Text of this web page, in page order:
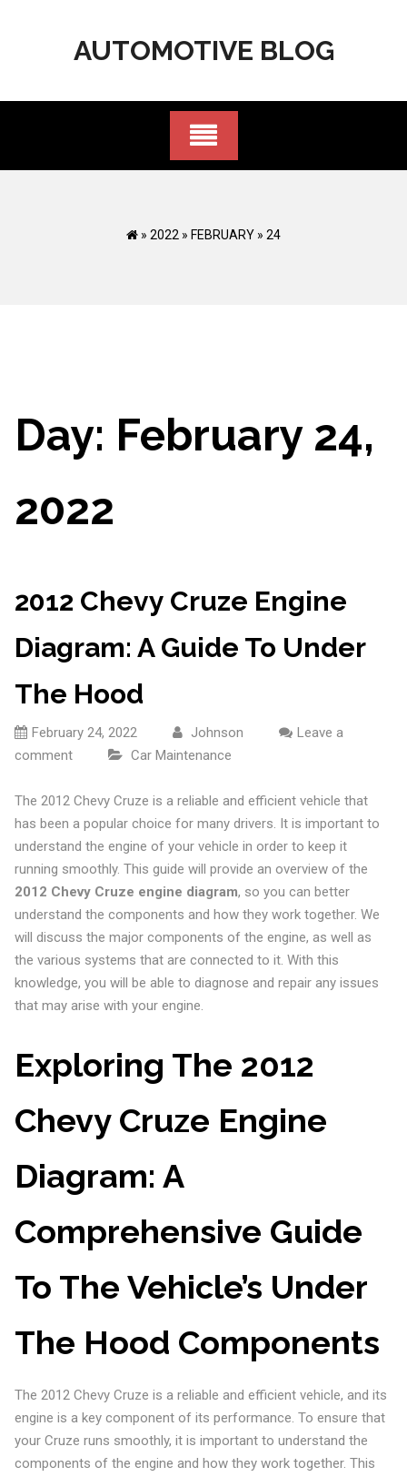
AUTOMOTIVE BLOG
» 2022 » FEBRUARY » 24
Day: February 24,
2022
2012 Chevy Cruze Engine
Diagram: A Guide To Under
The Hood
February 24, 2022 Johnson
Leave a
comment
Car Maintenance
The 2012 Chevy Cruze is a reliable and efficient vehicle that
has been a popular choice for many drivers. It is important to
understand the engine of your vehicle in order to keep it
running smoothly. This guide will provide an overview of the
2012 Chevy Cruze engine diagram, so you can better
understand the components and how they work together. We
will discuss the major components of the engine, as well as
the various systems that are connected to it. With this
knowledge, you will be able to diagnose and repair any issues
that may arise with your engine.
Exploring The 2012
Chevy Cruze Engine
Diagram: A
Comprehensive Guide
To The Vehicle’s Under
The Hood Components
The 2012 Chevy Cruze is a reliable and efficient vehicle, and its
engine is a key component of its performance. To ensure that
your Cruze runs smoothly, it is important to understand the
components of the engine and how they work together. This